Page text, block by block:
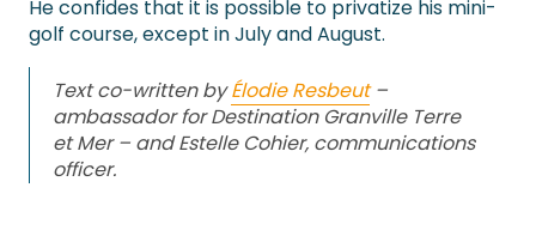
He confides that it is possible to privatize his mini-
golf course, except in July and August.
Text co-written byÉlodie Resbeut–
ambassador for Destination Granville Terre
et Mer – and Estelle Cohier, communications
officer.